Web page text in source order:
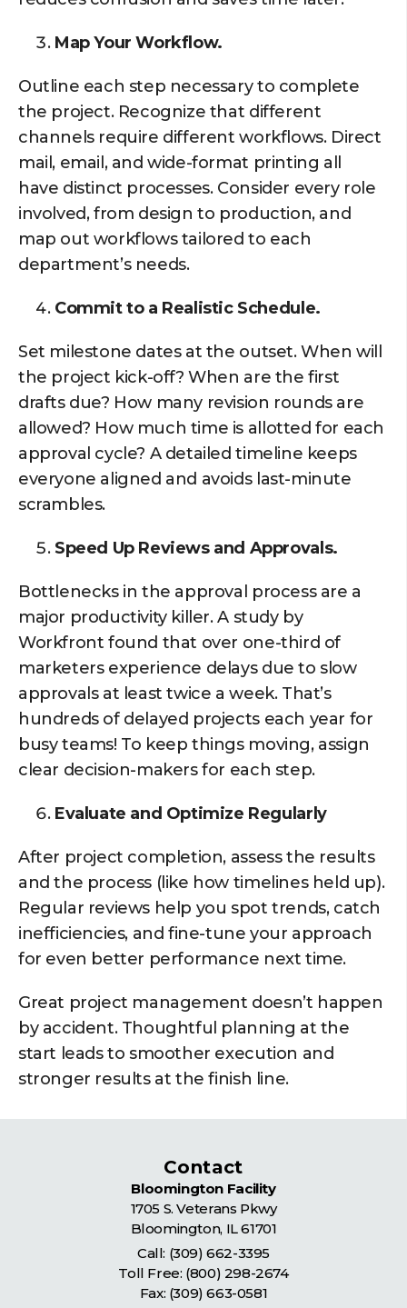
Map Your Workflow.
Outline each step necessary to complete
the project. Recognize that different
channels require different workflows. Direct
mail, email, and wide-format printing all
have distinct processes. Consider every role
involved, from design to production, and
map out workflows tailored to each
department’s needs.
Commit to a Realistic Schedule.
Set milestone dates at the outset. When will
the project kick-off? When are the first
drafts due? How many revision rounds are
allowed? How much time is allotted for each
approval cycle? A detailed timeline keeps
everyone aligned and avoids last-minute
scrambles.
Speed Up Reviews and Approvals.
Bottlenecks in the approval process are a
major productivity killer. A study by
Workfront found that over one-third of
marketers experience delays due to slow
approvals at least twice a week. That’s
hundreds of delayed projects each year for
busy teams! To keep things moving, assign
clear decision-makers for each step.
Evaluate and Optimize Regularly
After project completion, assess the results
and the process (like how timelines held up).
Regular reviews help you spot trends, catch
inefficiencies, and fine-tune your approach
for even better performance next time.
Great project management doesn’t happen
by accident. Thoughtful planning at the
start leads to smoother execution and
stronger results at the finish line.
Contact
Bloomington Facility
1705 S. Veterans Pkwy
Bloomington, IL61701
Call: (309) 662-3395
Toll Free: (800) 298-2674
Fax: (309) 663-0581